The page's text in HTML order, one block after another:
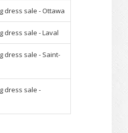
dress sale - Ottawa
dress sale - Laval
dress sale - Saint-
dress sale -